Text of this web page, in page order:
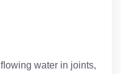
water in joints,